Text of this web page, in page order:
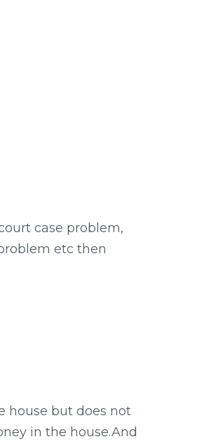
case problem,
etc then
house but does not
in the house.And